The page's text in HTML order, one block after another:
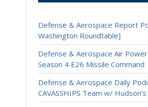
Defense & Aerospace Report
Washington Roundtable]
Defense & Aerospace Air
Season 4 E26 Missile Command
Defense & Aerospace Daily
CAVASSHIPS Team w/